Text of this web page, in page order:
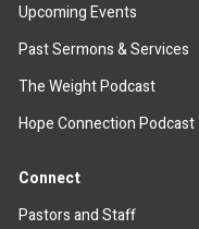
Upcoming Events
Past Sermons & Services
The Weight Podcast
Hope Connection Podcast
Connect
Pastors and Staff